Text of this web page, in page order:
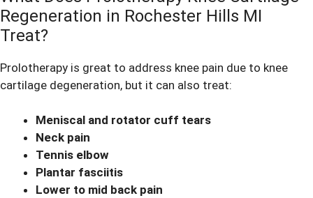
Regeneration in Rochester Hills MI
Treat?
Prolotherapy is great to address knee pain due to knee
cartilage degeneration, but it can also treat:
Meniscal and rotator cuff tears
Neck pain
Tennis elbow
Plantar fasciitis
Lower to mid back pain